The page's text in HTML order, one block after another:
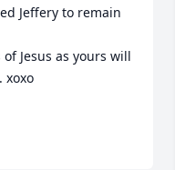
Jeffery to remain
Jesus as yours will
xoxo